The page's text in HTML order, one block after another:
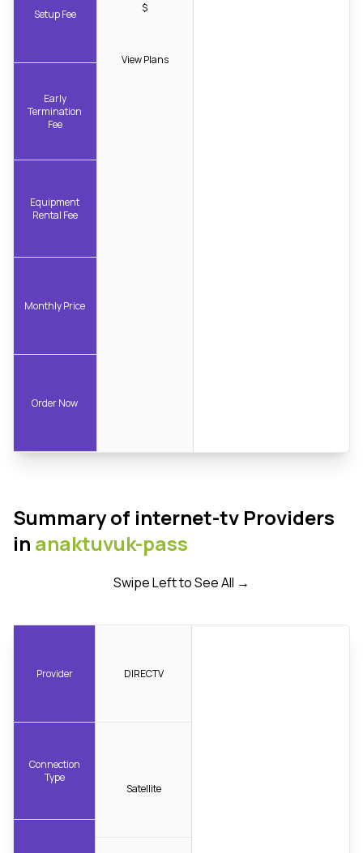
Setup Fee
Early
Termination
Fee
Equipment
Rental Fee
Monthly Price
Order Now
$
View Plans
Summary of internet-tv Providers
in anaktuvuk-pass
Swipe Left to See All →
Provider
Connection
Type
DIRECTV
Satellite